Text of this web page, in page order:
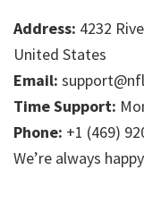
Address: 4232
United States
Email:
Time Support:
Phone: +1 (469)
We’re always